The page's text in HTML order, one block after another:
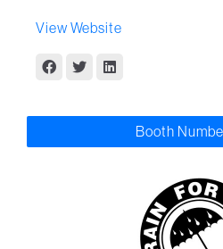
View Website
Booth